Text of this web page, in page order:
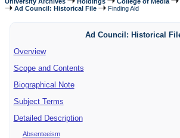
Ad Council: Historical File
Finding Aid
Ad Council: Historical
Overview
Scope and Contents
Biographical Note
Subject Terms
Detailed Description
Absenteeism